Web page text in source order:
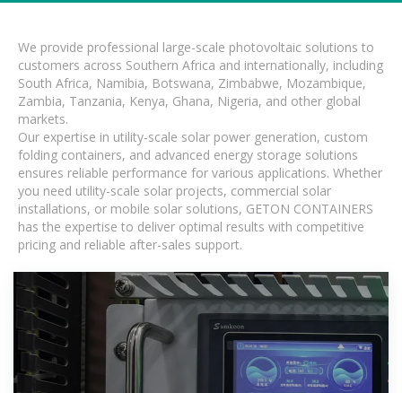
We provide professional large-scale photovoltaic solutions to
customers across Southern Africa and internationally, including
South Africa, Namibia, Botswana, Zimbabwe, Mozambique,
Zambia, Tanzania, Kenya, Ghana, Nigeria, and other global
markets.
Our expertise in utility-scale solar power generation, custom
folding containers, and advanced energy storage solutions
ensures reliable performance for various applications. Whether
you need utility-scale solar projects, commercial solar
installations, or mobile solar solutions, GETON CONTAINERS
has the expertise to deliver optimal results with competitive
pricing and reliable after-sales support.